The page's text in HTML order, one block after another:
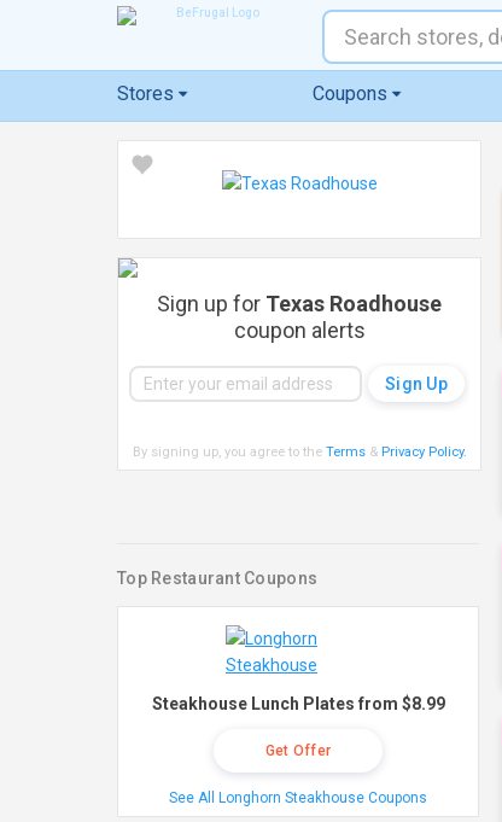
Stores Coupons
Sign up for Texas Roadhouse
coupon alerts
By signing up, you agree to the Terms& Privacy Policy.
Top Restaurant Coupons
Steakhouse Lunch Plates from $8.99
Get Offer
See All Longhorn Steakhouse Coupons